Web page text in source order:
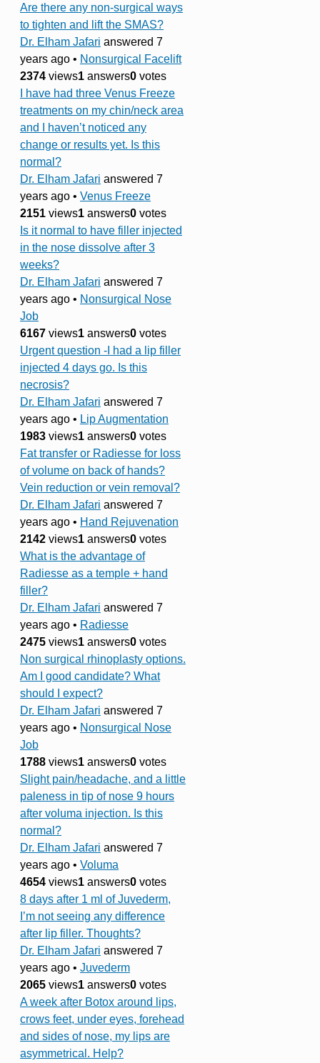
Are there any non-surgical ways
to tighten and lift the SMAS?
Dr. Elham Jafari answered 7
years ago • Nonsurgical Facelift
2374 views1 answers0 votes
I have had three Venus Freeze
treatments on my chin/neck area
and I haven’t noticed any
change or results yet. Is this
normal?
Dr. Elham Jafari answered 7
years ago • Venus Freeze
2151 views1 answers0 votes
Is it normal to have filler injected
in the nose dissolve after 3
weeks?
Dr. Elham Jafari answered 7
years ago • Nonsurgical Nose
Job
6167 views1 answers0 votes
Urgent question -I had a lip filler
injected 4 days go. Is this
necrosis?
Dr. Elham Jafari answered 7
years ago • Lip Augmentation
1983 views1 answers0 votes
Fat transfer or Radiesse for loss
of volume on back of hands?
Vein reduction or vein removal?
Dr. Elham Jafari answered 7
years ago • Hand Rejuvenation
2142 views1 answers0 votes
What is the advantage of
Radiesse as a temple + hand
filler?
Dr. Elham Jafari answered 7
years ago • Radiesse
2475 views1 answers0 votes
Non surgical rhinoplasty options.
Am I good candidate? What
should I expect?
Dr. Elham Jafari answered 7
years ago • Nonsurgical Nose
Job
1788 views1 answers0 votes
Slight pain/headache, and a little
paleness in tip of nose 9 hours
after voluma injection. Is this
normal?
Dr. Elham Jafari answered 7
years ago • Voluma
4654 views1 answers0 votes
8 days after 1 ml of Juvederm,
I’m not seeing any difference
after lip filler. Thoughts?
Dr. Elham Jafari answered 7
years ago • Juvederm
2065 views1 answers0 votes
A week after Botox around lips,
crows feet, under eyes, forehead
and sides of nose, my lips are
asymmetrical. Help?